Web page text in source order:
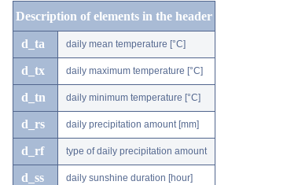
Description of elements in the header
d_ta daily mean temperature [°C]
d_tx daily maximum temperature [°C]
d_tn daily minimum temperature [°C]
d_rs daily precipitation amount [mm]
d_rf type of daily precipitation amount
d_ss daily sunshine duration [hour]